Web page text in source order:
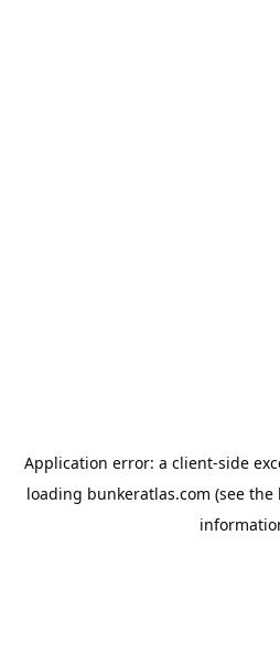
Application error: a client-side
loading bunkeratlas.com (see the